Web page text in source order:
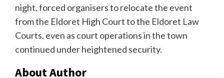
night, forced organisers to relocate the event
from the Eldoret High Court to the Eldoret Law
Courts, even as court operations in the town
continued under heightened security.
About Author